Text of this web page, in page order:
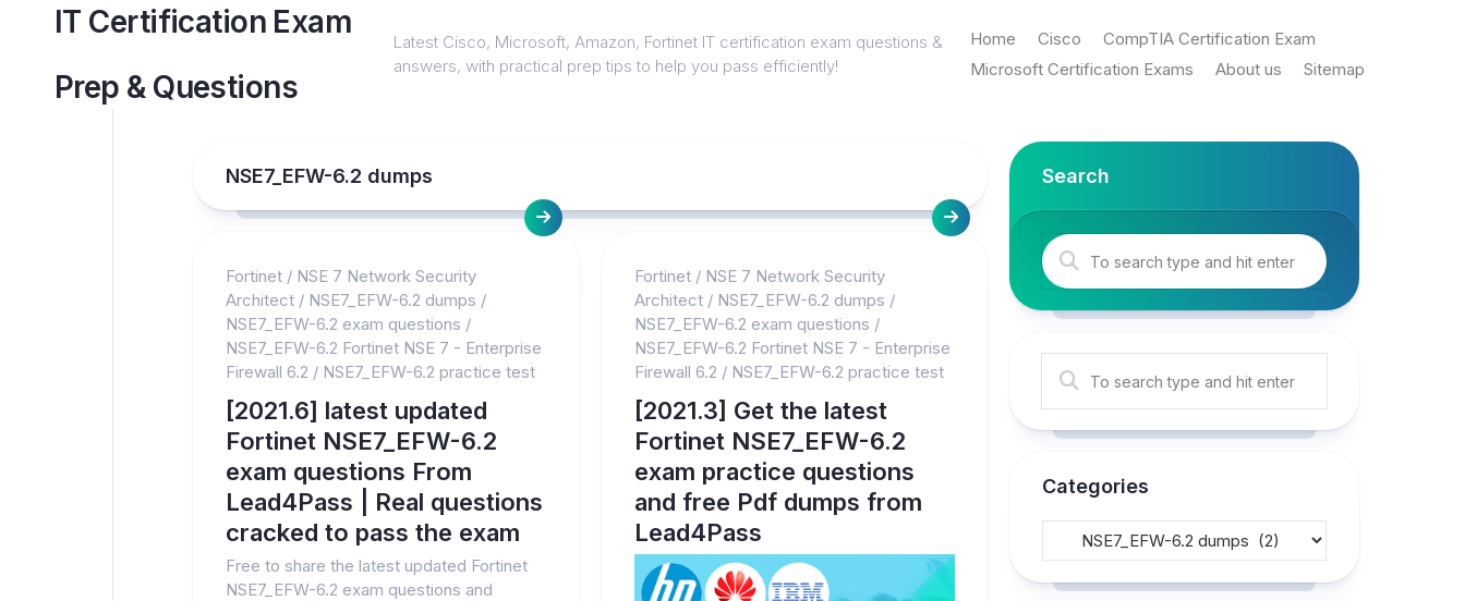
IT Certification Exam
Prep & Questions
Latest Cisco, Microsoft, Amazon, Fortinet IT certification exam questions &
answers, with practical prep tips to help you pass efficiently!
Home Cisco
CompTIA Certification Exam
Microsoft Certification Exams
About us Sitemap
NSE7_EFW-6.2 dumps
Fortinet / NSE 7 Network Security
Architect / NSE7_EFW-6.2 dumps /
NSE7_EFW-6.2 exam questions /
NSE7_EFW-6.2 Fortinet NSE 7 - Enterprise
Firewall 6.2 / NSE7_EFW-6.2 practice test
[2021.6] latest updated
Fortinet NSE7_EFW-6.2
exam questions From
Lead4Pass | Real questions
cracked to pass the exam
Free to share the latest updated Fortinet
NSE7_EFW-6.2 exam questions and
Fortinet/ NSE 7 Network Security
Architect/ NSE7_EFW-6.2 dumps /
NSE7_EFW-6.2 exam questions /
NSE7_EFW-6.2 Fortinet NSE 7 - Enterprise
Firewall 6.2 / NSE7_EFW-6.2 practice test
[2021.3] Get the latest
Fortinet NSE7_EFW-6.2
exam practice questions
and free Pdf dumps from
Lead4Pass
Search
Categories